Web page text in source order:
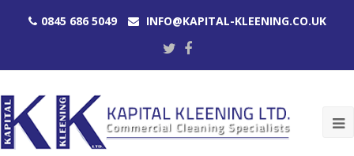
0845 686 5049 INFO@KAPITAL-KLEENING.CO.UK
Twitter
Facebook